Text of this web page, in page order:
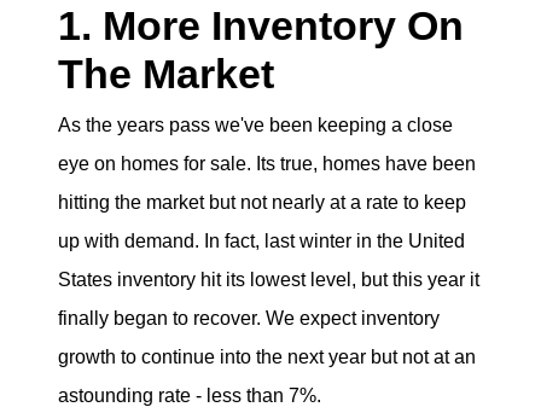
1. More Inventory On
The Market
As the years pass we've been keeping a close
eye on homes for sale. Its true, homes have been
hitting the market but not nearly at a rate to keep
up with demand. In fact, last winter in the United
States inventory hit its lowest level, but this year it
finally began to recover. We expect inventory
growth to continue into the next year but not at an
astounding rate - less than 7%.